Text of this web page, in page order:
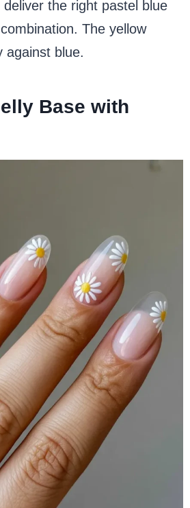
the right pastel blue
The yellow
against blue.
Base with